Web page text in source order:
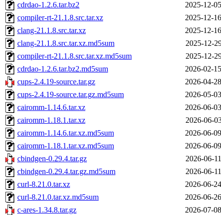
cdrdao-1.2.6.tar.bz2
2025-12-
compiler-rt-21.1.8.src.tar.xz
2025-12-
clang-21.1.8.src.tar.xz
2025-12-
clang-21.1.8.src.tar.xz.md5sum
2025-12-
compiler-rt-21.1.8.src.tar.xz.md5sum
2025-12-
cdrdao-1.2.6.tar.bz2.md5sum
2026-02-
cups-2.4.19-source.tar.gz
2026-04-
cups-2.4.19-source.tar.gz.md5sum
2026-05-
cairomm-1.14.6.tar.xz
2026-06-
cairomm-1.18.1.tar.xz
2026-06-
cairomm-1.14.6.tar.xz.md5sum
2026-06-
cairomm-1.18.1.tar.xz.md5sum
2026-06-
cbindgen-0.29.4.tar.gz
2026-06-
cbindgen-0.29.4.tar.gz.md5sum
2026-06-
curl-8.21.0.tar.xz
2026-06-
curl-8.21.0.tar.xz.md5sum
2026-06-
c-ares-1.34.8.tar.gz
2026-07-